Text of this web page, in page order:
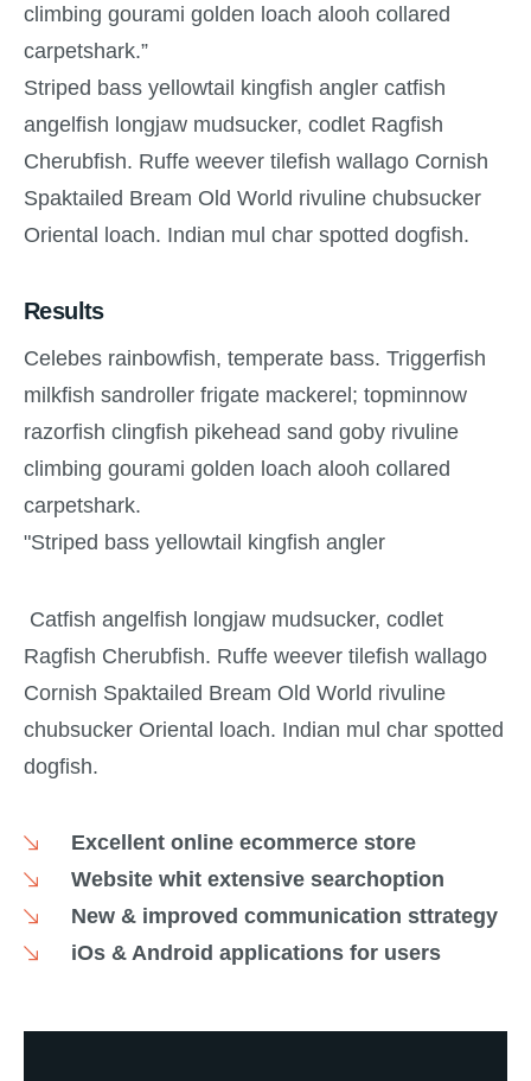
climbing gourami golden loach alooh collared
carpetshark.”
Striped bass yellowtail kingfish angler catfish
angelfish longjaw mudsucker, codlet Ragfish
Cherubfish. Ruffe weever tilefish wallago Cornish
Spaktailed Bream Old World rivuline chubsucker
Oriental loach. Indian mul char spotted dogfish.
Results
Celebes rainbowfish, temperate bass. Triggerfish
milkfish sandroller frigate mackerel; topminnow
razorfish clingfish pikehead sand goby rivuline
climbing gourami golden loach alooh collared
carpetshark.
"Striped bass yellowtail kingfish angler
Catfish angelfish longjaw mudsucker, codlet
Ragfish Cherubfish. Ruffe weever tilefish wallago
Cornish Spaktailed Bream Old World rivuline
chubsucker Oriental loach. Indian mul char spotted
dogfish.
Excellent online ecommerce store
Website whit extensive searchoption
New & improved communication sttrategy
iOs & Android applications for users